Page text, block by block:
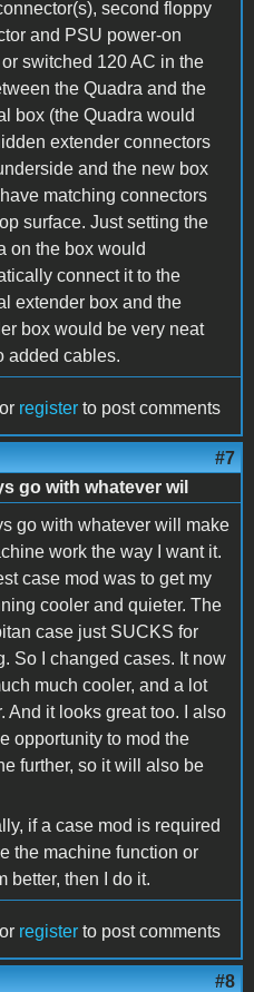
second floppy
and PSU power-on
switched 120 AC in the
the Quadra and the
box (the Quadra would
extender connectors
and the new box
matching connectors
surface. Just setting the
on the box would
connect it to the
extender box and the
box would be very neat
added cables.
or register to post comments
#7
go with whatever wil
go with whatever will make
work the way I want it.
case mod was to get my
cooler and quieter. The
case just SUCKS for
So I changed cases. It now
much cooler, and a lot
And it looks great too. I also
opportunity to mod the
further, so it will also be
if a case mod is required
the machine function or
better, then I do it.
or register to post comments
#8